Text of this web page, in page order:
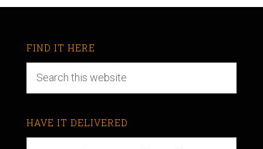
FIND IT HERE
HAVE IT DELIVERED